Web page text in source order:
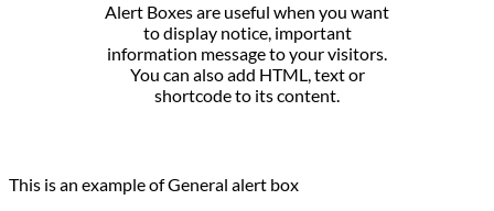
Alert Boxes are useful when you want
to display notice, important
information message to your visitors.
You can also add HTML, text or
shortcode to its content.
This is an example of General alert box